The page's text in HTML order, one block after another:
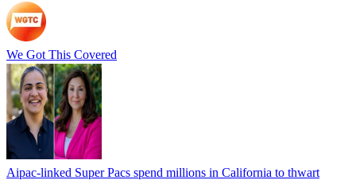
We Got This Covered
Aipac-linked Super Pacs spend millions in California to thwart